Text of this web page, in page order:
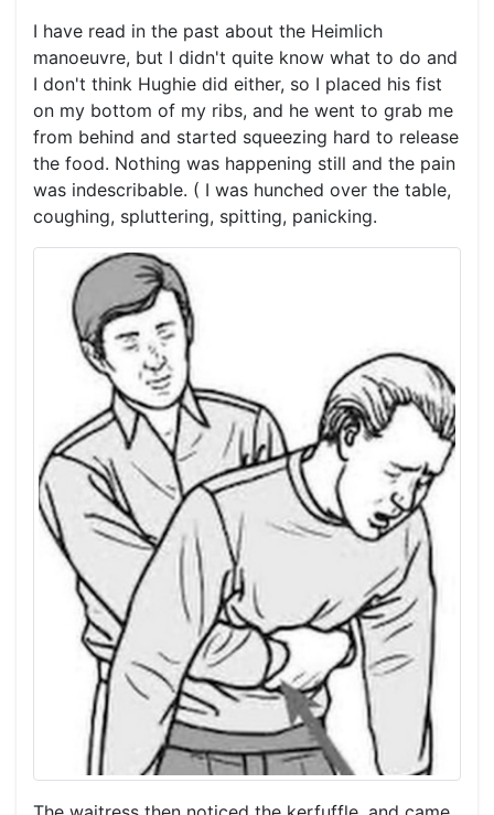
I have read in the past about the Heimlich
manoeuvre, but I didn't quite know what to do and
I don't think Hughie did either, so I placed his fist
on my bottom of my ribs, and he went to grab me
from behind and started squeezing hard to release
the food. Nothing was happening still and the pain
was indescribable. ( I was hunched over the table,
coughing, spluttering, spitting, panicking.